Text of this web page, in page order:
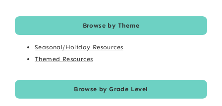
Browse by Theme
Seasonal/Holiday Resources
Themed Resources
Browse by Grade Level